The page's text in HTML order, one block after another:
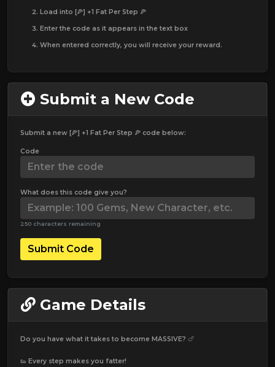
Load into [🍕] +1 Fat Per Step 🍕
Enter the code as it appears in the text box
When entered correctly, you will receive your reward.
Submit a New Code
Submit a new [🍕] +1 Fat Per Step 🍕 code below:
Code
What does this code give you?
250 characters remaining
Submit Code
Game Details
Do you have what it takes to become MASSIVE? 🍗
👟 Every step makes you fatter!